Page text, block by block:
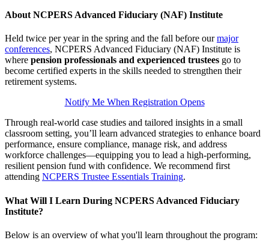
About NCPERS Advanced Fiduciary (NAF) Institute
Held twice per year in the spring and the fall before ourmajor
conferences, NCPERS Advanced Fiduciary (NAF) Institute is
where pension professionals and experienced trustees go to
become certified experts in the skills needed to strengthen their
retirement systems.
Notify Me When Registration Opens
Through real-world case studies and tailored insights in a small
classroom setting, you’ll learn advanced strategies to enhance board
performance, ensure compliance, manage risk, and address
workforce challenges—equipping you to lead a high-performing,
resilient pension fund with confidence. We recommend first
attending NCPERS Trustee Essentials Training.
What Will I Learn During NCPERS Advanced Fiduciary
Institute?
Below is an overview of what you'll learn throughout the program: